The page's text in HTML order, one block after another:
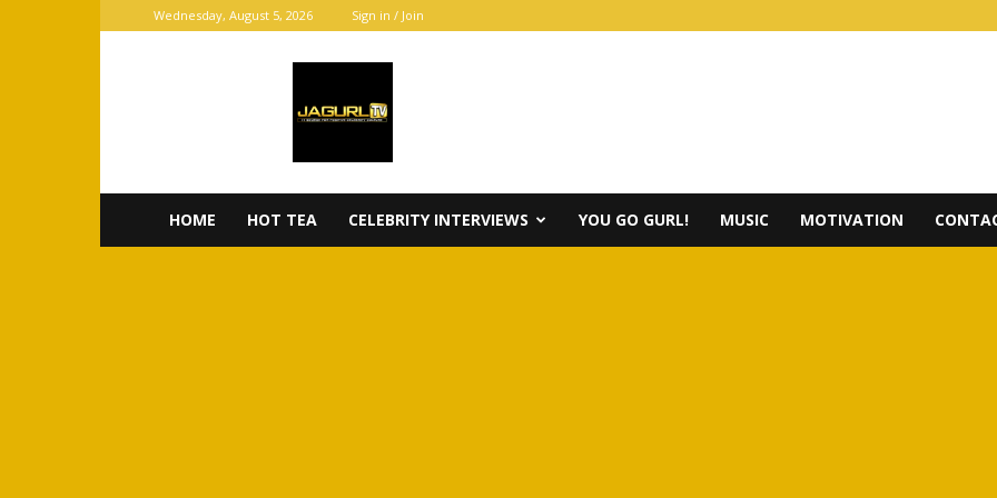
Wednesday, August 5, 2026 Sign in / Join
HOME HOT TEA CELEBRITY INTERVIEWS YOU GO GURL! MUSIC MOTIVATION